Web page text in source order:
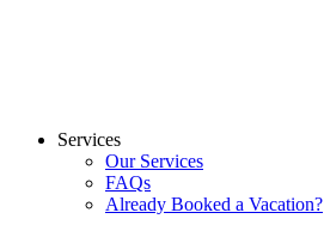
Services
Our Services
FAQs
Already Booked a Vacation?